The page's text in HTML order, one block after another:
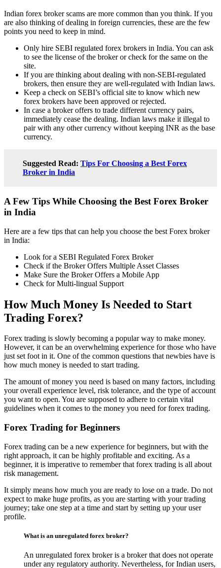
Indian forex broker scams are more common than you think. If you
are also thinking of dealing in foreign currencies, these are the few
points you need to keep in mind.
Only hire SEBI regulated forex brokers in India. You can ask
to see the license of the broker or check for the same on the
site.
If you are thinking about dealing with non-SEBI-regulated
brokers, then ensure they are well-regulated with Indian laws.
Keep a check on SEBI’s official site to know which new
forex brokers have been approved or rejected.
In case a broker offers to trade different currency pairs,
immediately cease the dealing. Indian laws make it illegal to
pair with any other currency without keeping INR as the base
currency.
Suggested Read: Tips For Choosing a Best Forex
Broker in India
A Few Tips While Choosing the Best Forex Broker
in India
Here are a few tips that can help you choose the best Forex broker
in India:
Look for a SEBI Regulated Forex Broker
Check if the Broker Offers Multiple Asset Classes
Make Sure the Broker Offers a Mobile App
Check for Multi-lingual Support
How Much Money Is Needed to Start
Trading Forex?
Forex trading is slowly becoming a popular way to make money.
However, it can be an overwhelming experience for those who have
just set foot in it. One of the common questions that newbies have is
how much money is needed to start trading.
The amount of money you need is based on many factors, including
your overall experience level, risk tolerance, and the type of account
you want to open. You are supposed to adhere to certain vital
guidelines when it comes to the money you need for forex trading.
Forex Trading for Beginners
Forex trading can be a new experience for beginners, but with the
right approach, it can be highly profitable and exciting. As a
beginner, it is imperative to remember that forex trading is all about
risk management.
It simply means how much you are ready to lose on a trade. Do not
expect to make huge profits, as you are starting with your trading
journey; take one step at a time and start by setting up your user
profile.
What is an unregulated forex broker?
An unregulated forex broker is a broker that does not operate
under any regulatory authority. Nevertheless, for Indian users,